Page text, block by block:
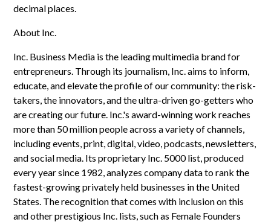
decimal places.
About Inc.
Inc. Business Media is the leading multimedia brand for
entrepreneurs. Through its journalism, Inc. aims to inform,
educate, and elevate the profile of our community: the risk-
takers, the innovators, and the ultra-driven go-getters who
are creating our future. Inc.'s award-winning work reaches
more than 50 million people across a variety of channels,
including events, print, digital, video, podcasts, newsletters,
and social media. Its proprietary Inc. 5000 list, produced
every year since 1982, analyzes company data to rank the
fastest-growing privately held businesses in the United
States. The recognition that comes with inclusion on this
and other prestigious Inc. lists, such as Female Founders